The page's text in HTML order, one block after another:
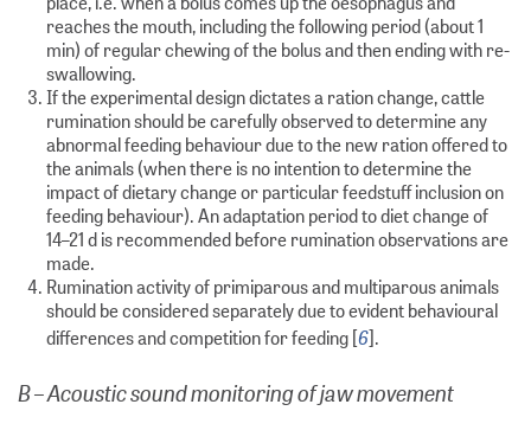
reaches the mouth, including the following period (about 1
min) of regular chewing of the bolus and then ending with re-
swallowing.
If the experimental design dictates a ration change, cattle
rumination should be carefully observed to determine any
abnormal feeding behaviour due to the new ration offered to
the animals (when there is no intention to determine the
impact of dietary change or particular feedstuff inclusion on
feeding behaviour). An adaptation period to diet change of
14–21 d is recommended before rumination observations are
made.
Rumination activity of primiparous and multiparous animals
should be considered separately due to evident behavioural
differences and competition for feeding [6].
B – Acoustic sound monitoring of jaw movement